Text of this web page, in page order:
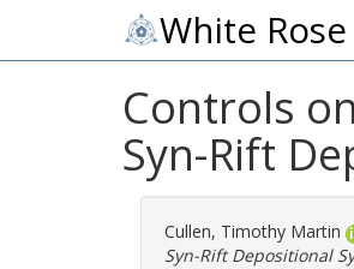
White
Controls
Syn-Rift
Cullen, Timothy Martin
Syn-Rift Depositional